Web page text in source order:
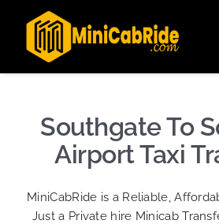
Londoners Favorite Ride-Hailing
★★★★☆
content
Get Quote
Become A Driver
Sign Up
Southgate To
Airport Taxi
MiniCabRide is a Reliable,
Just a Private hire Minicab